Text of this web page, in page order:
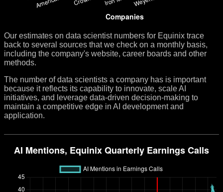
Our estimates on data scientist numbers for Equinix trace
back to several sources that we check on a monthly basis,
including the company's website, career boards and other
methods.
The number of data scientists a company has is important
because it reflects its capability to innovate, scale AI
initiatives, and leverage data-driven decision-making to
maintain a competitive edge in AI development and
application.